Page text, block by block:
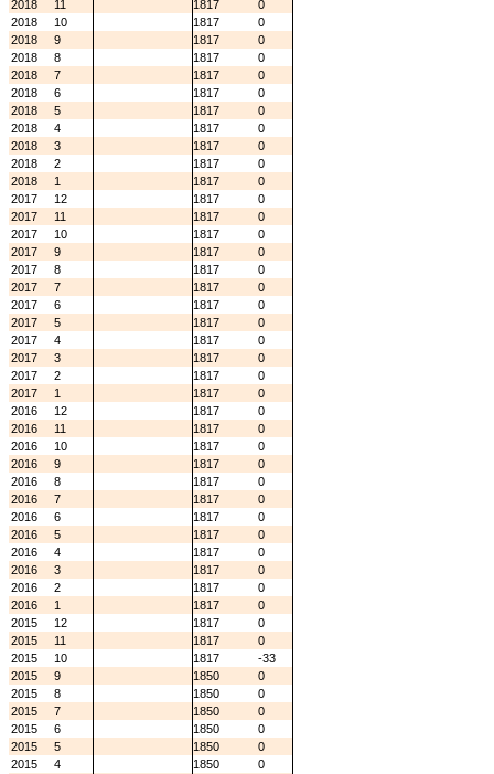
2018
11 1817
0
2018
10 1817
0
2018
9 1817
0
2018
8 1817
0
2018
7 1817
0
2018
6 1817
0
2018
5 1817
0
2018
4 1817
0
2018
3 1817
0
2018
2 1817
0
2018
1 1817
0
2017
12 1817
0
2017
11 1817
0
2017
10 1817
0
2017
9 1817
0
2017
8 1817
0
2017
7 1817
0
2017
6 1817
0
2017
5 1817
0
2017
4 1817
0
2017
3 1817
0
2017
2 1817
0
2017
1 1817
0
2016
12 1817
0
2016
11 1817
0
2016
10 1817
0
2016
9 1817
0
2016
8 1817
0
2016
7 1817
0
2016
6 1817
0
2016
5 1817
0
2016
4 1817
0
2016
3 1817
0
2016
2 1817
0
2016
1 1817
0
2015
12 1817
0
2015
11 1817
0
2015
10 1817
-33
2015
9 1850
0
2015
8 1850
0
2015
7 1850
0
2015
6 1850
0
2015
5 1850
0
2015
4 1850
0